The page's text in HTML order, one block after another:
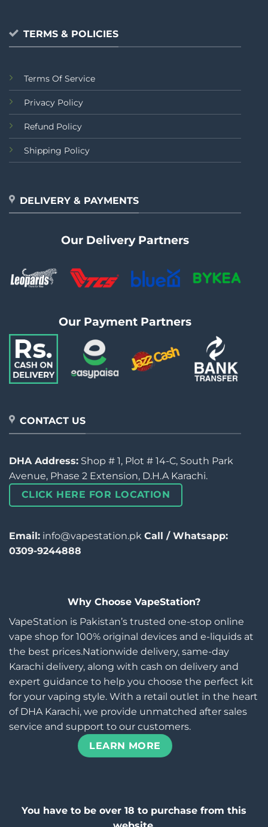
TERMS & POLICIES
Terms Of Service
Privacy Policy
Refund Policy
Shipping Policy
DELIVERY & PAYMENTS
Our Delivery Partners
Our Payment Partners
CONTACT US
DHA Address: Shop # 1, Plot # 14-C, South Park
Avenue, Phase 2 Extension, D.H.A Karachi.
CLICK HERE FOR LOCATION
Email: info@vapestation.pk Call / Whatsapp:
0309-9244888
Why Choose VapeStation?
VapeStation is Pakistan’s trusted one-stop online
vape shop for 100% original devices and e-liquids at
the best prices.Nationwide delivery, same-day
Karachi delivery, along with cash on delivery and
expert guidance to help you choose the perfect kit
for your vaping style. With a retail outlet in the heart
of DHA Karachi, we provide unmatched after sales
service and support to our customers.
LEARN MORE
You have to be over 18 to purchase from this